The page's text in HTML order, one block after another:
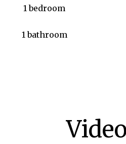
1 bedroom
1 bathroom